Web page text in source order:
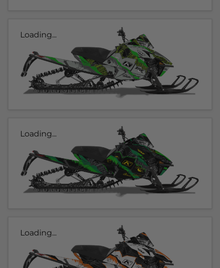
Loading...
Loading...
Loading...